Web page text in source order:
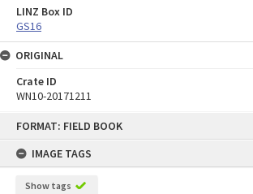
FORMAT: FIELD BOOK
IMAGE TAGS
Show tags
LINZ Box ID
GS16
ORIGINAL
Crate ID
WN10-20171211